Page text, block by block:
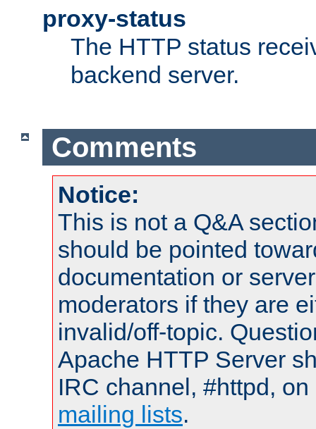
proxy-status
The HTTP status
backend server.
Comments
Notice:
This is not a Q&A
should be pointed
documentation or
moderators if they are
invalid/off-topic.
Apache HTTP Server
IRC channel, #httpd,
mailing lists.